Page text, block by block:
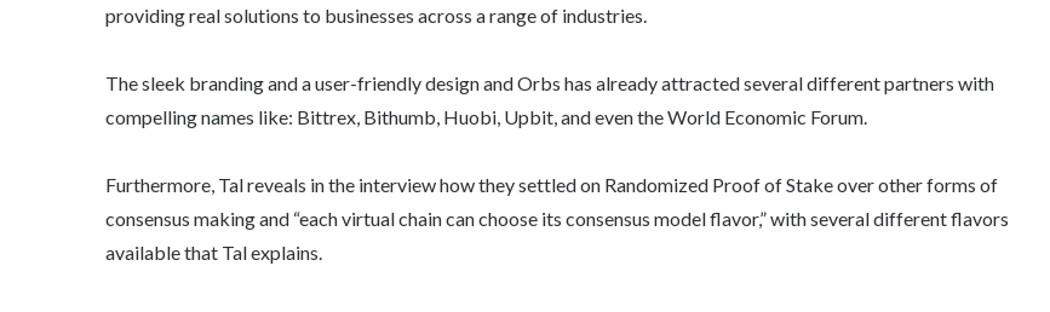
providing real solutions to businesses across a range of industries.
The sleek branding and a user-friendly design and Orbs has already attracted several different partners with
compelling names like: Bittrex, Bithumb, Huobi, Upbit, and even the World Economic Forum.
Furthermore, Tal reveals in the interview how they settled on Randomized Proof of Stake over other forms of
consensus making and “each virtual chain can choose its consensus model flavor,” with several different flavors
available that Tal explains.